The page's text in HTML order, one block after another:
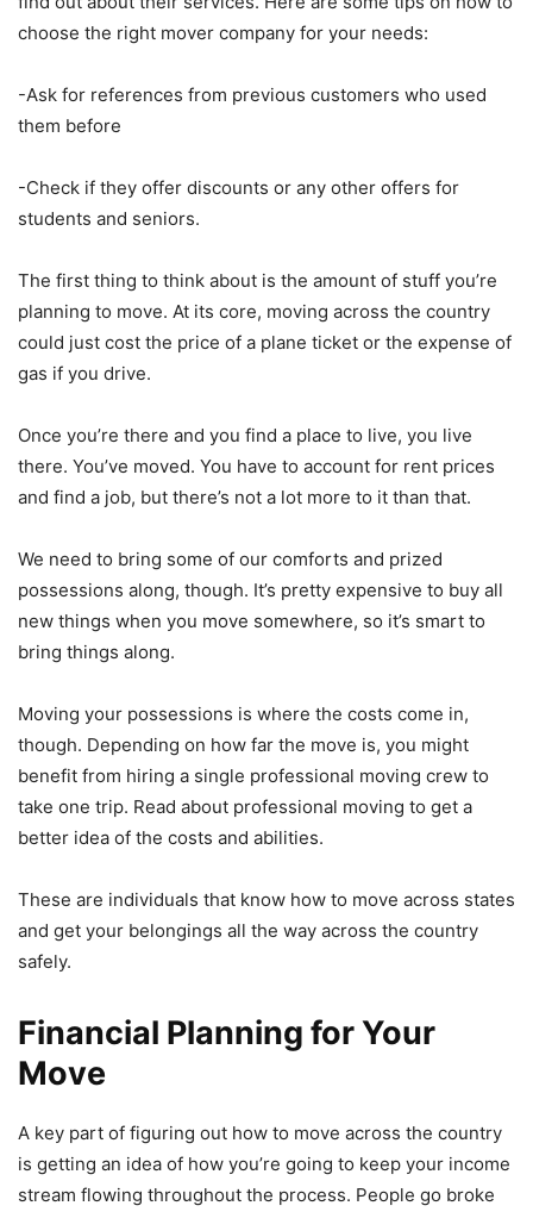
choose the right mover company for your needs:
-Ask for references from previous customers who used
them before
-Check if they offer discounts or any other offers for
students and seniors.
The first thing to think about is the amount of stuff you’re
planning to move. At its core, moving across the country
could just cost the price of a plane ticket or the expense of
gas if you drive.
Once you’re there and you find a place to live, you live
there. You’ve moved. You have to account for rent prices
and find a job, but there’s not a lot more to it than that.
We need to bring some of our comforts and prized
possessions along, though. It’s pretty expensive to buy all
new things when you move somewhere, so it’s smart to
bring things along.
Moving your possessions is where the costs come in,
though. Depending on how far the move is, you might
benefit from hiring a single professional moving crew to
take one trip. Read about professional moving to get a
better idea of the costs and abilities.
These are individuals that know how to move across states
and get your belongings all the way across the country
safely.
Financial Planning for Your
Move
A key part of figuring out how to move across the country
is getting an idea of how you’re going to keep your income
stream flowing throughout the process. People go broke